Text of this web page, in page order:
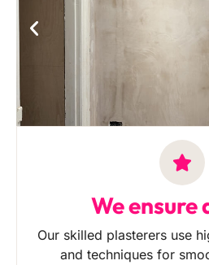
We ensure
Our skilled plasterers use
and techniques for